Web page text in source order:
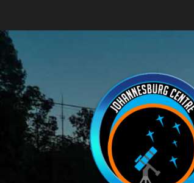
content